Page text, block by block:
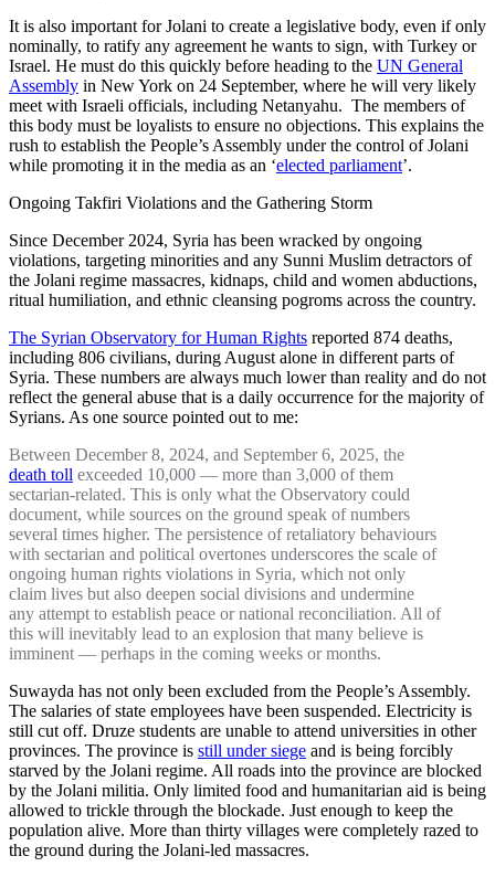
It is also important for Jolani to create a legislative body, even if only
nominally, to ratify any agreement he wants to sign, with Turkey or
Israel. He must do this quickly before heading to the UN General
Assembly in New York on 24 September, where he will very likely
meet with Israeli officials, including Netanyahu. The members of
this body must be loyalists to ensure no objections. This explains the
rush to establish the People’s Assembly under the control of Jolani
while promoting it in the media as an ‘elected parliament’.
Ongoing Takfiri Violations and the Gathering Storm
Since December 2024, Syria has been wracked by ongoing
violations, targeting minorities and any Sunni Muslim detractors of
the Jolani regime massacres, kidnaps, child and women abductions,
ritual humiliation, and ethnic cleansing pogroms across the country.
The Syrian Observatory for Human Rights reported 874 deaths,
including 806 civilians, during August alone in different parts of
Syria. These numbers are always much lower than reality and do not
reflect the general abuse that is a daily occurrence for the majority of
Syrians. As one source pointed out to me:
Between December 8, 2024, and September 6, 2025, the
death toll exceeded 10,000 — more than 3,000 of them
sectarian-related. This is only what the Observatory could
document, while sources on the ground speak of numbers
several times higher. The persistence of retaliatory behaviours
with sectarian and political overtones underscores the scale of
ongoing human rights violations in Syria, which not only
claim lives but also deepen social divisions and undermine
any attempt to establish peace or national reconciliation. All of
this will inevitably lead to an explosion that many believe is
imminent — perhaps in the coming weeks or months.
Suwayda has not only been excluded from the People’s Assembly.
The salaries of state employees have been suspended. Electricity is
still cut off. Druze students are unable to attend universities in other
provinces. The province is still under siege and is being forcibly
starved by the Jolani regime. All roads into the province are blocked
by the Jolani militia. Only limited food and humanitarian aid is being
allowed to trickle through the blockade. Just enough to keep the
population alive. More than thirty villages were completely razed to
the ground during the Jolani-led massacres.